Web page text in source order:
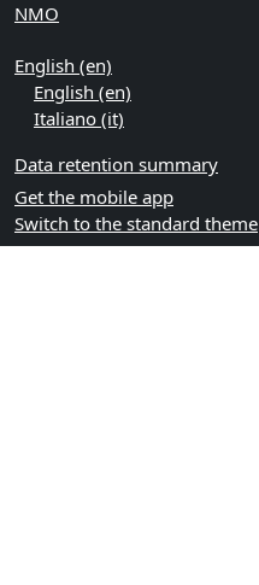
NMO
English ‎(en)‎
English ‎(en)‎
Italiano ‎(it)‎
Data retention summary
Get the mobile app
Switch to the standard theme